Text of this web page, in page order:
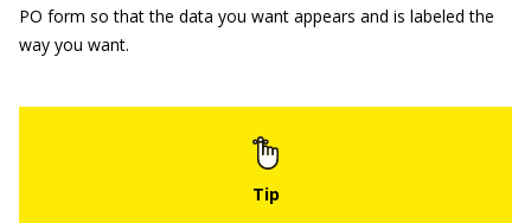
PO form so that the data you want appears and is labeled the
way you want.